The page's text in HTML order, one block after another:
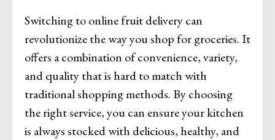
Switching to online fruit delivery can
revolutionize the way you shop for groceries. It
offers a combination of convenience, variety,
and quality that is hard to match with
traditional shopping methods. By choosing
the right service, you can ensure your kitchen
is always stocked with delicious, healthy, and